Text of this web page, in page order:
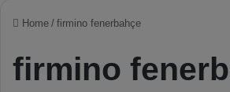
Home / firmino fenerbahçe
firmino